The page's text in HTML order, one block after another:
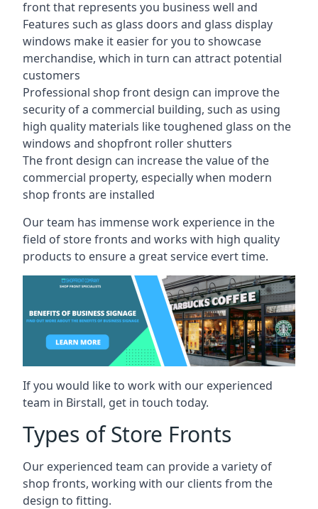
front that represents you business well and
Features such as glass doors and glass display
windows make it easier for you to showcase
merchandise, which in turn can attract potential
customers
Professional shop front design can improve the
security of a commercial building, such as using
high quality materials like toughened glass on the
windows and shopfront roller shutters
The front design can increase the value of the
commercial property, especially when modern
shop fronts are installed
Our team has immense work experience in the
field of store fronts and works with high quality
products to ensure a great service evert time.
If you would like to work with our experienced
team in Birstall, get in touch today.
Types of Store Fronts
Our experienced team can provide a variety of
shop fronts, working with our clients from the
design to fitting.